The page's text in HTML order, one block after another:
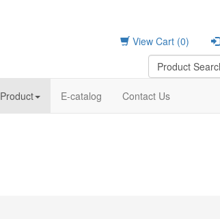
View Cart (0)
Product E-catalog Contact Us